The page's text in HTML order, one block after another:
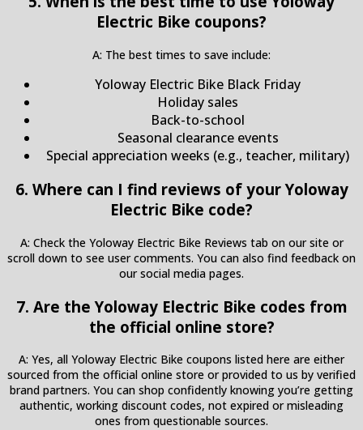
Electric Bike coupons?
A: The best times to save include:
Yoloway Electric Bike Black Friday
Holiday sales
Back-to-school
Seasonal clearance events
Special appreciation weeks (e.g., teacher, military)
6. Where can I find reviews of your Yoloway
Electric Bike code?
A: Check the Yoloway Electric Bike Reviews tab on our site or
scroll down to see user comments. You can also find feedback on
our social media pages.
7. Are the Yoloway Electric Bike codes from
the official online store?
A: Yes, all Yoloway Electric Bike coupons listed here are either
sourced from the official online store or provided to us by verified
brand partners. You can shop confidently knowing you’re getting
authentic, working discount codes, not expired or misleading
ones from questionable sources.